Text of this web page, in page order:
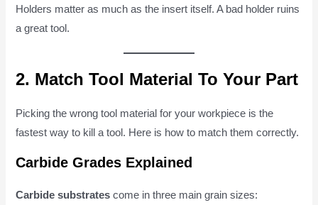
Holders matter as much as the insert itself. A bad holder ruins
a great tool.
2. Match Tool Material To Your Part
Picking the wrong tool material for your workpiece is the
fastest way to kill a tool. Here is how to match them correctly.
Carbide Grades Explained
Carbide substrates come in three main grain sizes: